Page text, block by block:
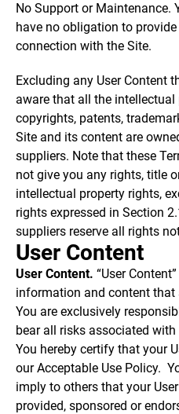
No Support or Maintenance.
have no obligation to
connection with the Site.
Excluding any User Content
aware that all the
copyrights, patents,
Site and its content are
suppliers. Note that these
not give you any rights, title
intellectual property rights,
rights expressed in Section
suppliers reserve all rights
User Content
User Content. “User
information and content that
You are exclusively
bear all risks associated
You hereby certify that your
our Acceptable Use Policy.
imply to others that your
provided, sponsored or